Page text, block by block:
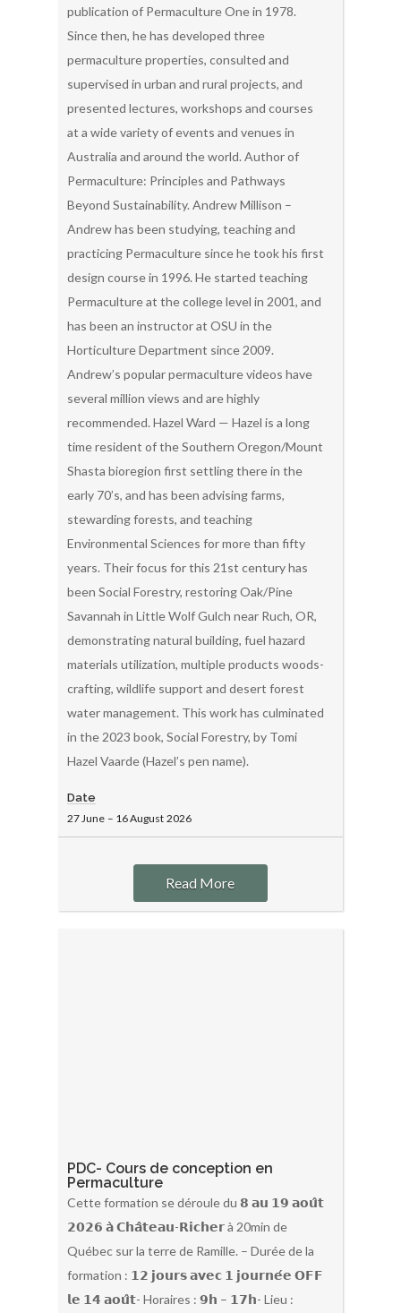
publication of Permaculture One in 1978.
Since then, he has developed three
permaculture properties, consulted and
supervised in urban and rural projects, and
presented lectures, workshops and courses
at a wide variety of events and venues in
Australia and around the world. Author of
Permaculture: Principles and Pathways
Beyond Sustainability. Andrew Millison –
Andrew has been studying, teaching and
practicing Permaculture since he took his first
design course in 1996. He started teaching
Permaculture at the college level in 2001, and
has been an instructor at OSU in the
Horticulture Department since 2009.
Andrew’s popular permaculture videos have
several million views and are highly
recommended. Hazel Ward — Hazel is a long
time resident of the Southern Oregon/Mount
Shasta bioregion first settling there in the
early 70’s, and has been advising farms,
stewarding forests, and teaching
Environmental Sciences for more than fifty
years. Their focus for this 21st century has
been Social Forestry, restoring Oak/Pine
Savannah in Little Wolf Gulch near Ruch, OR,
demonstrating natural building, fuel hazard
materials utilization, multiple products woods-
crafting, wildlife support and desert forest
water management. This work has culminated
in the 2023 book, Social Forestry, by Tomi
Hazel Vaarde (Hazel’s pen name).
Date
27 June – 16 August 2026
Read More
PDC- Cours de conception en
Permaculture
Cette formation se déroule du 𝟴 𝗮𝘂 𝟭𝟵 𝗮𝗼𝘂̂𝘁
𝟮𝟬𝟮𝟲 𝗮̀ 𝗖𝗵𝗮̂𝘁𝗲𝗮𝘂-𝗥𝗶𝗰𝗵𝗲𝗿 à 20min de
Québec sur la terre de Ramille. – Durée de la
formation : 𝟭𝟮 𝗷𝗼𝘂𝗿𝘀 𝗮𝘃𝗲𝗰 𝟭 𝗷𝗼𝘂𝗿𝗻𝗲́𝗲 𝗢𝗙𝗙
𝗹𝗲 𝟭𝟰 𝗮𝗼𝘂̂𝘁- Horaires : 𝟵𝗵 – 𝟭𝟳𝗵- Lieu :